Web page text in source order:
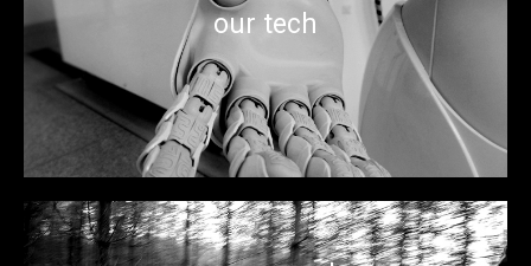
our tech
have rebuilt ourselves as a major global force in life
sciences, robotics, advanced manufacturing, machine
learning, artificial intelligence, and much much more…